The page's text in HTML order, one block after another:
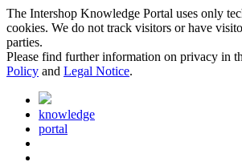
The Intershop Knowledge Portal uses only
cookies. We do not track visitors or have
parties.
Please find further information on privacy in
Policy and Legal Notice.
knowledge
portal